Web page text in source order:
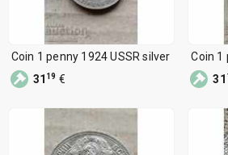
Coin 1 penny 1924 USSR silver
31 19 €
Coin 1
31